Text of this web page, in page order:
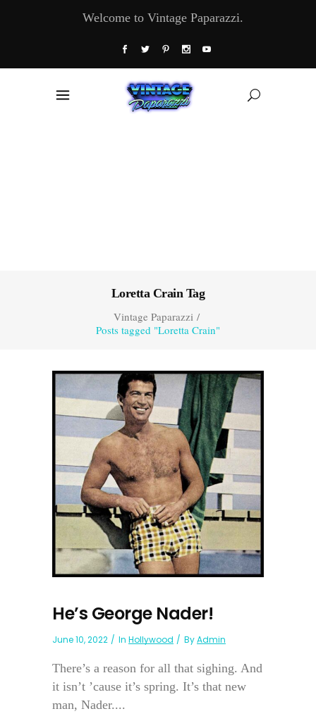
Welcome to Vintage Paparazzi.
Loretta Crain Tag
Vintage Paparazzi/
Posts tagged "Loretta Crain"
He’s George Nader!
June 10, 2022 In Hollywood ByAdmin
There’s a reason for all that sighing. And
it isn’t ’cause it’s spring. It’s that new
man, Nader....